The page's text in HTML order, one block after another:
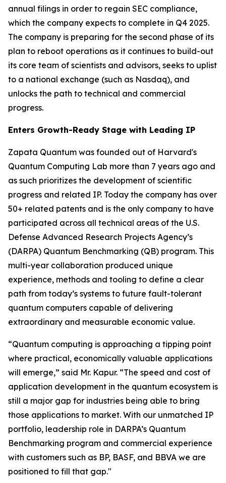
annual filings in order to regain SEC compliance,
which the company expects to complete in Q4 2025.
The company is preparing for the second phase of its
plan to reboot operations as it continues to build-out
its core team of scientists and advisors, seeks to uplist
to a national exchange (such as Nasdaq), and
unlocks the path to technical and commercial
progress.
Enters Growth-Ready Stage with Leading IP
Zapata Quantum was founded out of Harvard's
Quantum Computing Lab more than 7 years ago and
as such prioritizes the development of scientific
progress and related IP. Today the company has over
50+ related patents and is the only company to have
participated across all technical areas of the U.S.
Defense Advanced Research Projects Agency’s
(DARPA) Quantum Benchmarking (QB) program. This
multi-year collaboration produced unique
experience, methods and tooling to define a clear
path from today’s systems to future fault-tolerant
quantum computers capable of delivering
extraordinary and measurable economic value.
“Quantum computing is approaching a tipping point
where practical, economically valuable applications
will emerge,” said Mr. Kapur. “The speed and cost of
application development in the quantum ecosystem is
still a major gap for industries being able to bring
those applications to market. With our unmatched IP
portfolio, leadership role in DARPA’s Quantum
Benchmarking program and commercial experience
with customers such as BP, BASF, and BBVA we are
positioned to fill that gap."